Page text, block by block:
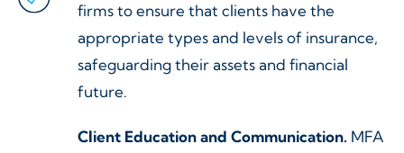
firms to ensure that clients have the
appropriate types and levels of insurance,
safeguarding their assets and financial
future.
Client Education and Communication. MFA